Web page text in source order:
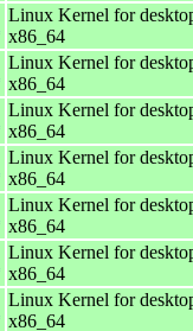
Linux Kernel for
x86_64
Linux Kernel for
x86_64
Linux Kernel for
x86_64
Linux Kernel for
x86_64
Linux Kernel for
x86_64
Linux Kernel for
x86_64
Linux Kernel for
x86_64